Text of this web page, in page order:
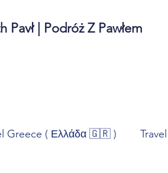
| Podróż Z Pawłem
Greece ( Ελλάδα 🇬🇷 )